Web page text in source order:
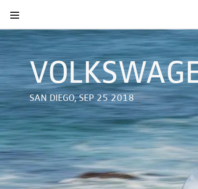
SAN DIEGO, SEP 25 2018